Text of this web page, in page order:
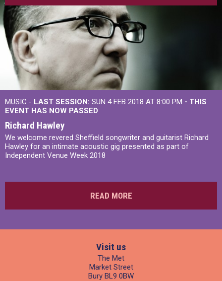
MUSIC - LAST SESSION: SUN 4 FEB 2018 AT 8:00 PM - THIS
EVENT HAS NOW PASSED
Richard Hawley
We welcome revered Sheffield songwriter and guitarist Richard
Hawley for an intimate acoustic gig presented as part of
Independent Venue Week 2018
READ MORE
Visit us
The Met
Market Street
Bury BL9 0BW